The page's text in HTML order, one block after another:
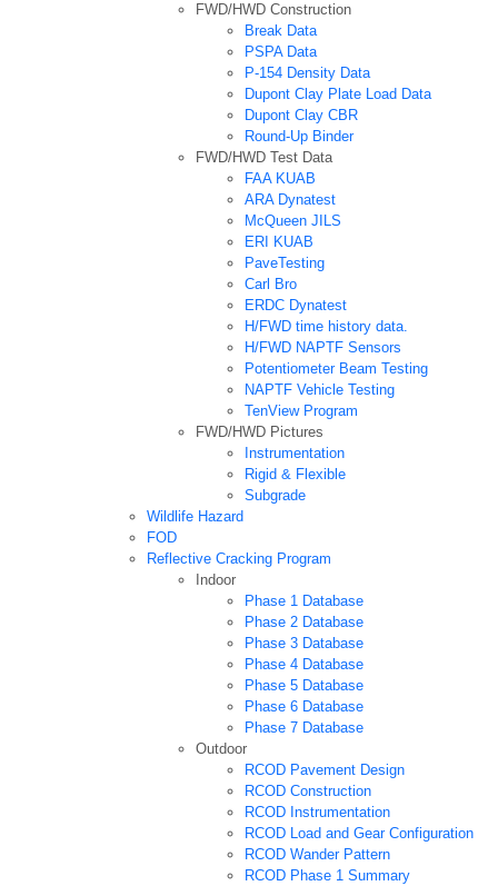
FWD/HWD Construction
Break Data
PSPA Data
P-154 Density Data
Dupont Clay Plate Load Data
Dupont Clay CBR
Round-Up Binder
FWD/HWD Test Data
FAA KUAB
ARA Dynatest
McQueen JILS
ERI KUAB
PaveTesting
Carl Bro
ERDC Dynatest
H/FWD time history data.
H/FWD NAPTF Sensors
Potentiometer Beam Testing
NAPTF Vehicle Testing
TenView Program
FWD/HWD Pictures
Instrumentation
Rigid & Flexible
Subgrade
Wildlife Hazard
FOD
Reflective Cracking Program
Indoor
Phase 1 Database
Phase 2 Database
Phase 3 Database
Phase 4 Database
Phase 5 Database
Phase 6 Database
Phase 7 Database
Outdoor
RCOD Pavement Design
RCOD Construction
RCOD Instrumentation
RCOD Load and Gear Configuration
RCOD Wander Pattern
RCOD Phase 1 Summary